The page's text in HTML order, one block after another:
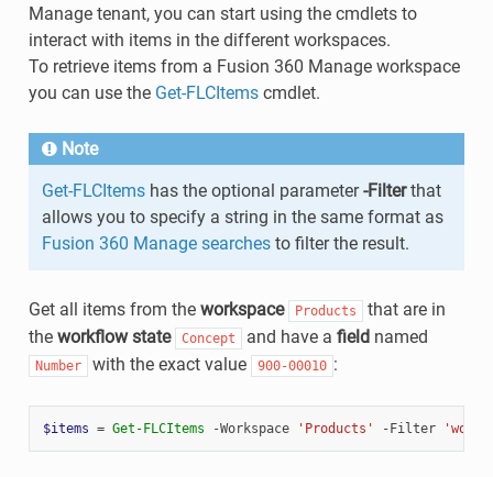
Manage tenant, you can start using the cmdlets to
interact with items in the different workspaces.
To retrieve items from a Fusion 360 Manage workspace
you can use the Get-FLCItemscmdlet.
Note
Get-FLCItemshas the optional parameter-Filterthat
allows you to specify a string in the same format as
Fusion 360 Manage searchesto filter the result.
Get all items from the workspace Products
that are in
the workflow state Concept and have a field named
Number with the exact value 900-00010 :
$items = Get-FLCItems -Workspace 'Products' -Filter